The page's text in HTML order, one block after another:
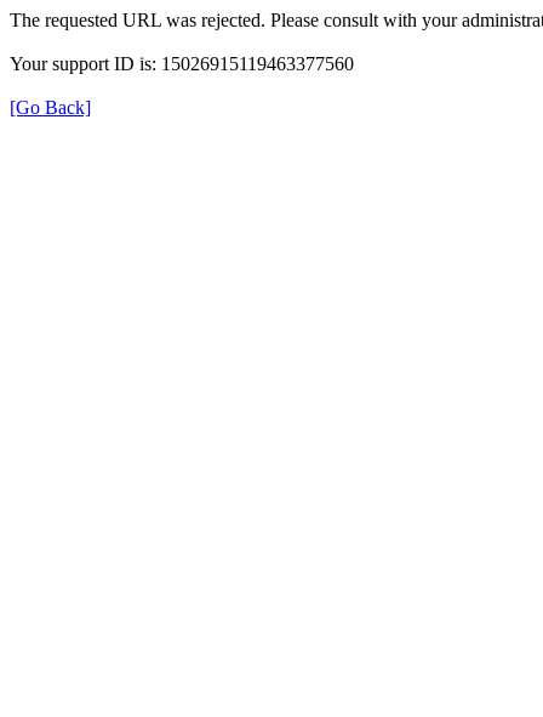
The requested URL was rejected. Please consult with your
Your support ID is: 15026915119463377560
[Go Back]